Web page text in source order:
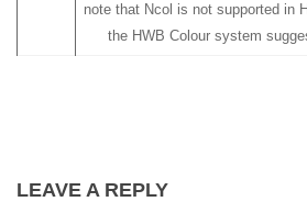
note that Ncol is not supported in
the HWB Colour system
LEAVE A REPLY